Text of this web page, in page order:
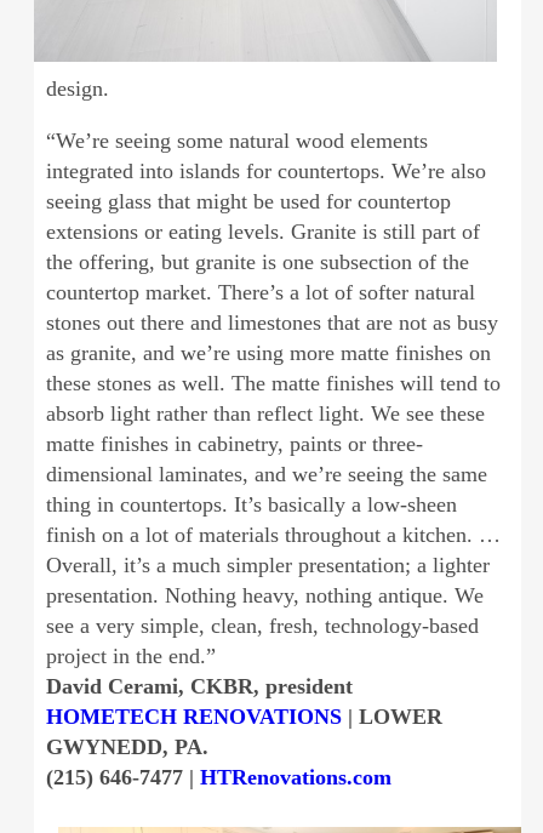
design.
“We’re seeing some natural wood elements
integrated into islands for countertops. We’re also
seeing glass that might be used for countertop
extensions or eating levels. Granite is still part of
the offering, but granite is one subsection of the
countertop market. There’s a lot of softer natural
stones out there and limestones that are not as busy
as granite, and we’re using more matte finishes on
these stones as well. The matte finishes will tend to
absorb light rather than reflect light. We see these
matte finishes in cabinetry, paints or three-
dimensional laminates, and we’re seeing the same
thing in countertops. It’s basically a low-sheen
finish on a lot of materials throughout a kitchen. …
Overall, it’s a much simpler presentation; a lighter
presentation. Nothing heavy, nothing antique. We
see a very simple, clean, fresh, technology-based
project in the end.”
David Cerami, CKBR, president
HOMETECH RENOVATIONS| LOWER
GWYNEDD, PA.
(215) 646-7477 | HTRenovations.com